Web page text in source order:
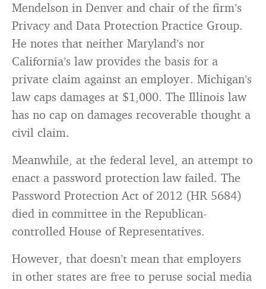
Mendelson in Denver and chair of the firm’s
Privacy and Data Protection Practice Group.
He notes that neither Maryland’s nor
California’s law provides the basis for a
private claim against an employer. Michigan’s
law caps damages at $1,000. The Illinois law
has no cap on damages recoverable thought a
civil claim.
Meanwhile, at the federal level, an attempt to
enact a password protection law failed. The
Password Protection Act of 2012 (HR 5684)
died in committee in the Republican-
controlled House of Representatives.
However, that doesn’t mean that employers
in other states are free to peruse social media